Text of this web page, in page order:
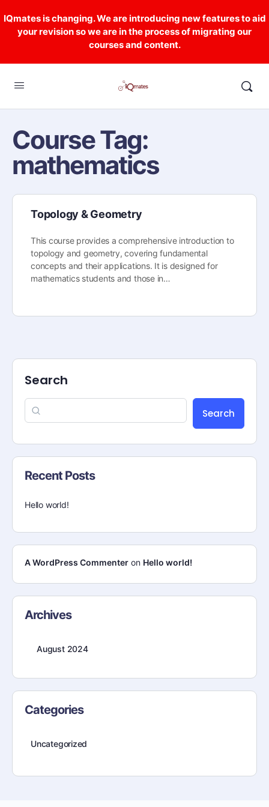
IQmates is changing. We are introducing new features to aid
your revision so we are in the process of migrating our
courses and content.
Course Tag:
mathematics
Topology & Geometry
This course provides a comprehensive introduction to
topology and geometry, covering fundamental
concepts and their applications. It is designed for
mathematics students and those in…
Search
Search
Recent Posts
Hello world!
A WordPress Commenter on Hello world!
Archives
August 2024
Categories
Uncategorized